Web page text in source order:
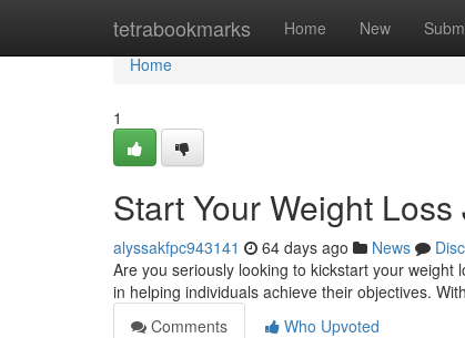
tetrabookmarks Home New
Home
Home
1
Start Your Weight
alyssakfpc943141 64 days ago News
Are you seriously looking to kickstart your
in helping individuals achieve their objectives.
Comments
Who Upvoted